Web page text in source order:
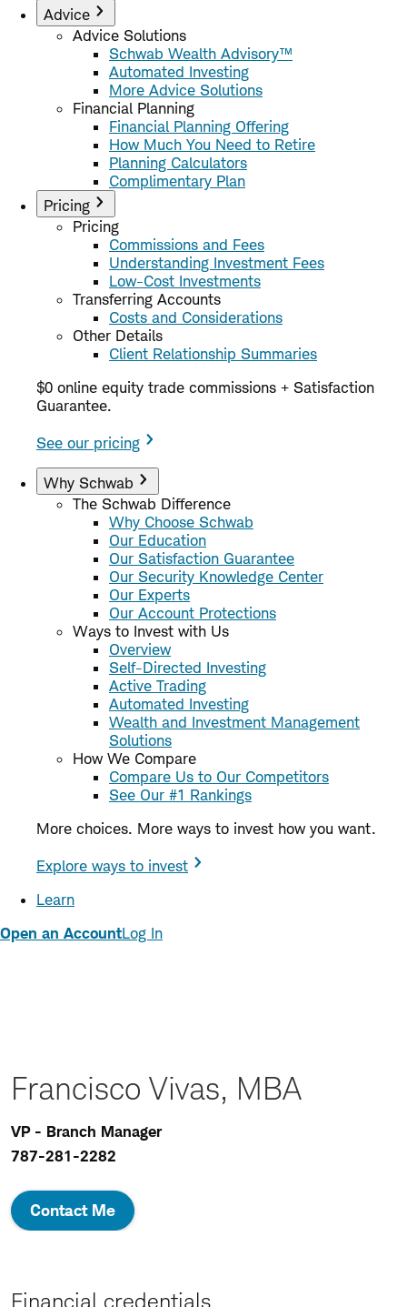
Advice
Advice Solutions
Schwab Wealth Advisory™
Automated Investing
More Advice Solutions
Financial Planning
Financial Planning Offering
How Much You Need to Retire
Planning Calculators
Complimentary Plan
Pricing
Pricing
Commissions and Fees
Understanding Investment Fees
Low-Cost Investments
Transferring Accounts
Costs and Considerations
Other Details
Client Relationship Summaries
$0 online equity trade commissions + Satisfaction
Guarantee.
See our pricing
Why Schwab
The Schwab Difference
Why Choose Schwab
Our Education
Our Satisfaction Guarantee
Our Security Knowledge Center
Our Experts
Our Account Protections
Ways to Invest with Us
Overview
Self-Directed Investing
Active Trading
Automated Investing
Wealth and Investment Management
Solutions
How We Compare
Compare Us to Our Competitors
See Our #1 Rankings
More choices. More ways to invest how you want.
Explore ways to invest
Learn
Open an AccountLog In
Francisco Vivas, MBA
VP - Branch Manager
787-281-2282
Contact Me
Financial credentials